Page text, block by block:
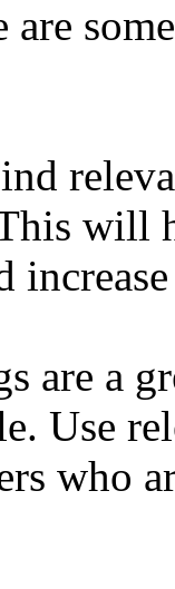
are
will
are a
Use
who